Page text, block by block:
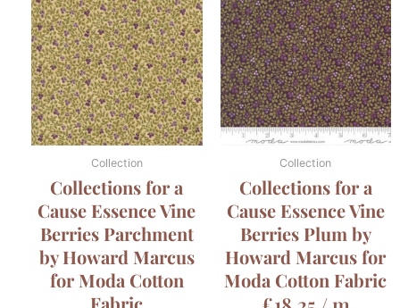
Collection
Collections for a
Cause Essence Vine
Berries Parchment
by Howard Marcus
for Moda Cotton
Fabric
Collection
Collections for a
Cause Essence Vine
Berries Plum by
Howard Marcus for
Moda Cotton Fabric